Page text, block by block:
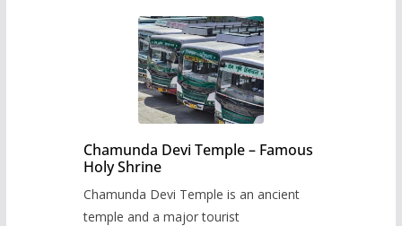
Chamunda Devi Temple – Famous
Holy Shrine
Chamunda Devi Temple is an ancient
temple and a major tourist